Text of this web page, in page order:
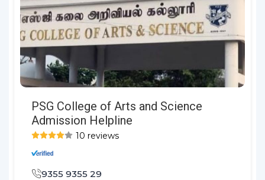
PSG College of Arts and Science
Admission Helpline
10 reviews
9355 9355 29